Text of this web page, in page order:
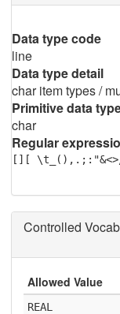
Data type code
line
Data type detail
char item types /
Primitive data
char
Regular
[][ \t_(),.;:"&<>/
Controlled
Allowed Value
REAL